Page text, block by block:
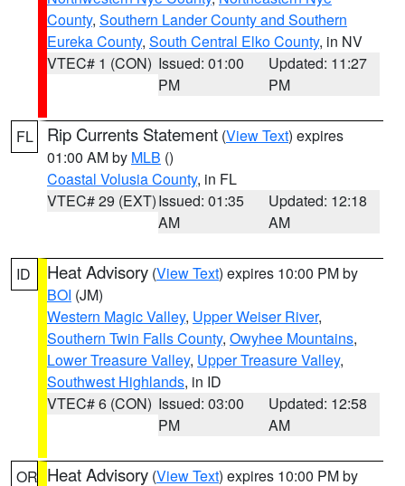
County, Southern Lander County and Southern
Eureka County, South Central Elko County, in NV
VTEC# 1 (CON) Issued: 01:00
PM
Updated: 11:27
PM
FL Rip Currents Statement (View Text) expires
01:00 AM by MLB ()
Coastal Volusia County, in FL
VTEC# 29 (EXT)Issued: 01:35
AM
Updated: 12:18
AM
ID Heat Advisory (View Text) expires 10:00 PM by
BOI (JM)
Western Magic Valley, Upper Weiser River,
Southern Twin Falls County, Owyhee Mountains,
Lower Treasure Valley, Upper Treasure Valley,
Southwest Highlands, in ID
VTEC# 6 (CON) Issued: 03:00
PM
Updated: 12:58
AM
OR Heat Advisory (View Text) expires 10:00 PM by